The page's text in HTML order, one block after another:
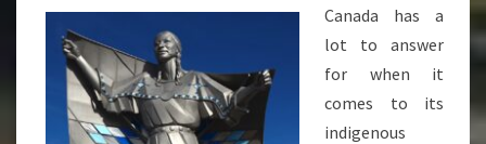
Canada has a
lot to answer
for when it
comes to its
indigenous